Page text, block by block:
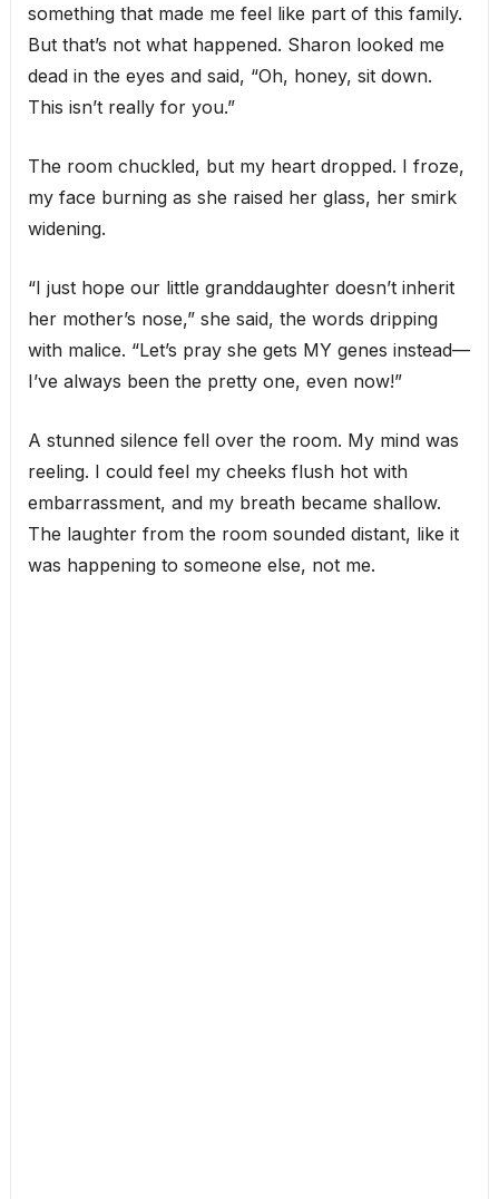
something that made me feel like part of this family.
But that’s not what happened. Sharon looked me
dead in the eyes and said, “Oh, honey, sit down.
This isn’t really for you.”
The room chuckled, but my heart dropped. I froze,
my face burning as she raised her glass, her smirk
widening.
“I just hope our little granddaughter doesn’t inherit
her mother’s nose,” she said, the words dripping
with malice. “Let’s pray she gets MY genes instead—
I’ve always been the pretty one, even now!”
A stunned silence fell over the room. My mind was
reeling. I could feel my cheeks flush hot with
embarrassment, and my breath became shallow.
The laughter from the room sounded distant, like it
was happening to someone else, not me.